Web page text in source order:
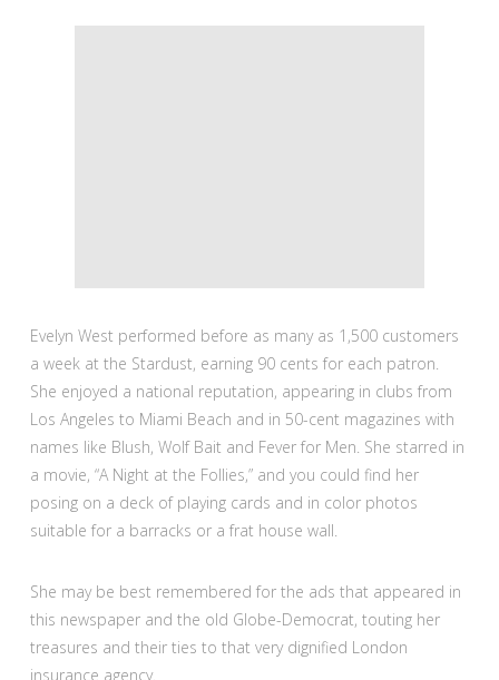
Evelyn West performed before as many as 1,500 customers
a week at the Stardust, earning 90 cents for each patron.
She enjoyed a national reputation, appearing in clubs from
Los Angeles to Miami Beach and in 50-cent magazines with
names like Blush, Wolf Bait and Fever for Men. She starred in
a movie, “A Night at the Follies,” and you could find her
posing on a deck of playing cards and in color photos
suitable for a barracks or a frat house wall.
She may be best remembered for the ads that appeared in
this newspaper and the old Globe-Democrat, touting her
treasures and their ties to that very dignified London
insurance agency.